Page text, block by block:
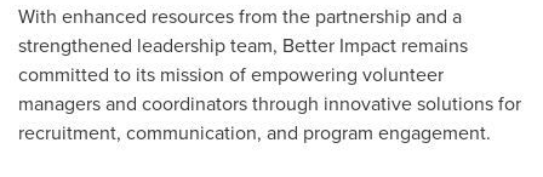
With enhanced resources from the partnership and a
strengthened leadership team, Better Impact remains
committed to its mission of empowering volunteer
managers and coordinators through innovative solutions for
recruitment, communication, and program engagement.